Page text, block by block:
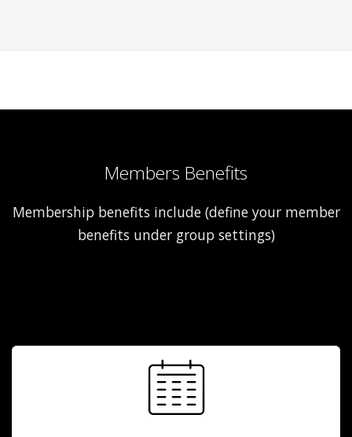
Members Benefits
Membership benefits include (define your member
benefits under group settings)